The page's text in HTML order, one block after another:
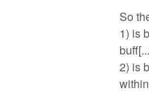
So
1) is
2) is